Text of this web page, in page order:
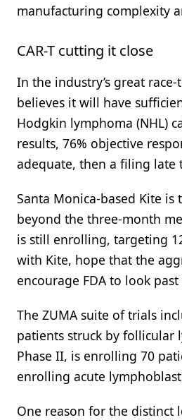
manufacturing complexity
CAR-T cutting it close
In the industry’s great
believes it will have
Hodgkin lymphoma (NHL)
results, 76% objective
adequate, then a filing late
Santa Monica-based Kite
beyond the three-month
is still enrolling, targeting
with Kite, hope that the
encourage FDA to look
The ZUMA suite of trials
patients struck by follicular
Phase II, is enrolling 70
enrolling acute
One reason for the distinct